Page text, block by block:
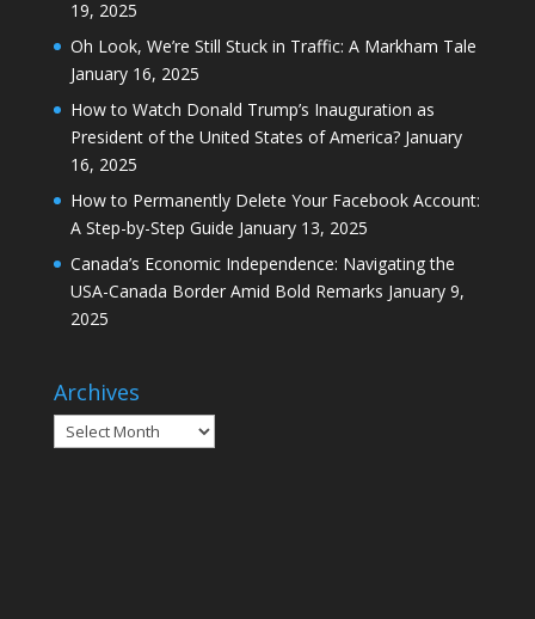
President of the United States of America?
16, 2025
How to Permanently Delete Your Facebook Account:
A Step-by-Step Guide January 13, 2025
Canada’s Economic Independence: Navigating the
USA-Canada Border Amid Bold Remarks
2025
Archives
Archives